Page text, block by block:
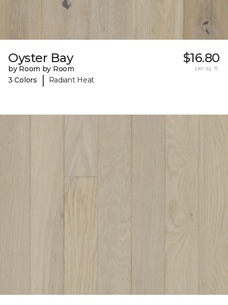
Oyster Bay
by Room by Room
3 Colors
| Radiant Heat
$16.80
per sq. ft.